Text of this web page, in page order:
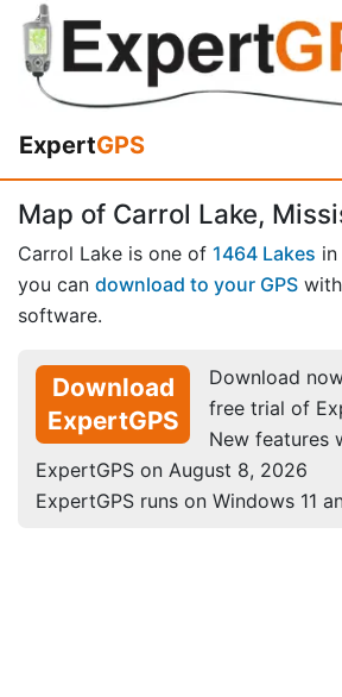
ExpertGPS
Map of Carrol Lake,
Carrol Lake is one of 1464 Lakes in
you can download to your GPS
software.
Download
ExpertGPS
Download
free trial of
New features
ExpertGPS on August 8, 2026
ExpertGPS runs on Windows 11